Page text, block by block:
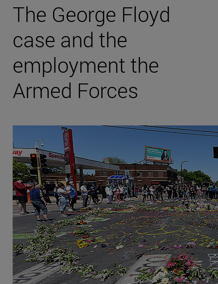
The George Floyd
case and the
employment the
Armed Forces